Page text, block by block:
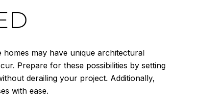
may have unique architectural
Prepare for these possibilities by setting
derailing your project. Additionally,
with ease.